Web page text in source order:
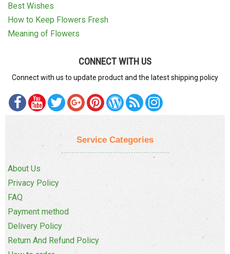
Best Wishes
How to Keep Flowers Fresh
Meaning of Flowers
CONNECT WITH US
Connect with us to update product and the latest shipping policy
Service Categories
About Us
Privacy Policy
FAQ
Payment method
Delivery Policy
Return And Refund Policy